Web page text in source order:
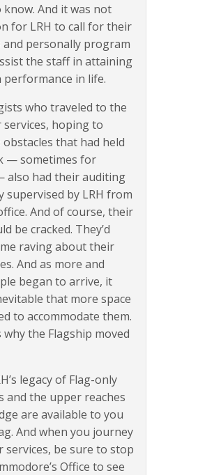
And it was not
for LRH to call for their
and personally program
the staff in attaining
in life.
who traveled to the
hoping to
obstacles that had held
— sometimes for
also had their auditing
supervised by LRH from
And of course, their
be cracked. They’d
raving about their
And as more and
began to arrive, it
that more space
to accommodate them.
why the Flagship moved
legacy of Flag-only
and the upper reaches
are available to you
And when you journey
services, be sure to stop
Office to see